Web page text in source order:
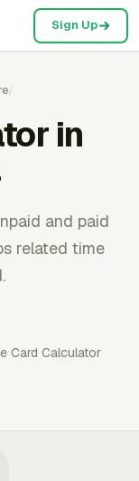
Sign Up
/
in
and paid
related time
Card Calculator